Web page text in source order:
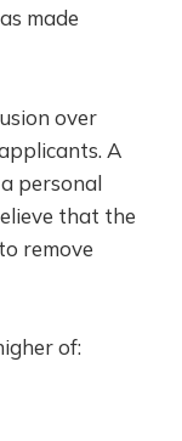
made
over
A
personal
that the
remove
of: